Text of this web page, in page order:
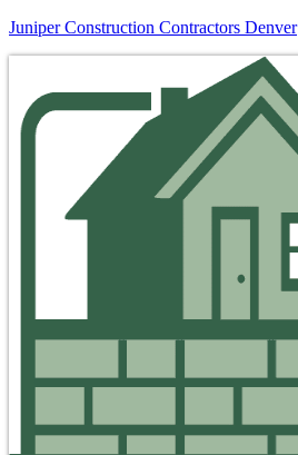
Juniper Construction Contractors Denver